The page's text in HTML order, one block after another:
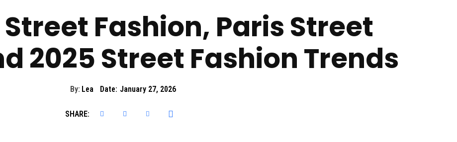
Fashion, Paris Street
2025 Street Fashion Trends
By: Lea Date: January 27, 2026
SHARE: